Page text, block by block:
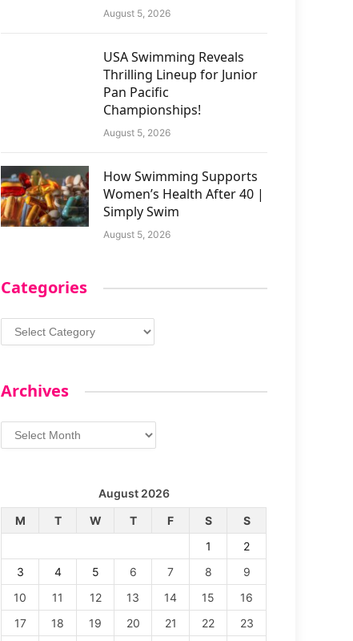
August 5, 2026
USA Swimming Reveals
Thrilling Lineup for Junior
Pan Pacific
Championships!
August 5, 2026
How Swimming Supports
Women’s Health After 40 |
Simply Swim
August 5, 2026
Categories
Categories
Archives
Archives
August 2026
M
T W T F S
S
1
2
3
4 5 6 7 8
9
10
11 12 13 14 15
16
17
18 19 20 21 22
23